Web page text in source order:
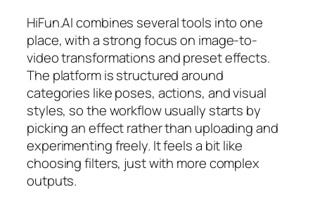
HiFun.AI combines several tools into one
place, with a strong focus on image-to-
video transformations and preset effects.
The platform is structured around
categories like poses, actions, and visual
styles, so the workflow usually starts by
picking an effect rather than uploading and
experimenting freely. It feels a bit like
choosing filters, just with more complex
outputs.